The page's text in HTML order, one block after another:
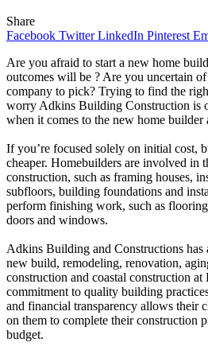
Share
Facebook Twitter LinkedIn Pinterest
Are you afraid to start a new home
outcomes will be ? Are you uncertain
company to pick? Trying to find the
worry Adkins Building Construction is
when it comes to the new home builder
If you’re focused solely on initial cost,
cheaper. Homebuilders are involved in
construction, such as framing houses,
subfloors, building foundations and
perform finishing work, such as
doors and windows.
Adkins Building and Constructions has
new build, remodeling, renovation,
construction and coastal construction
commitment to quality building
and financial transparency allows their
on them to complete their construction
budget.